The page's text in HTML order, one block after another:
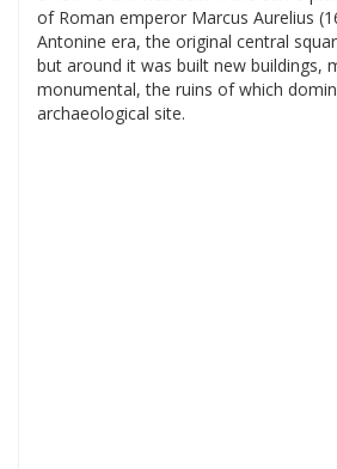
of Roman emperor Marcus Aurelius
Antonine era, the original central
but around it was built new buildings,
monumental, the ruins of which
archaeological site.